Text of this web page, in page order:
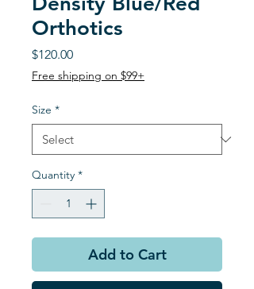
Orthotics
$120.00Price
Free shipping on $99+
Size *
Quantity *
Add to Cart